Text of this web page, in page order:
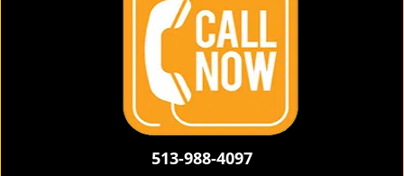
513-988-4097